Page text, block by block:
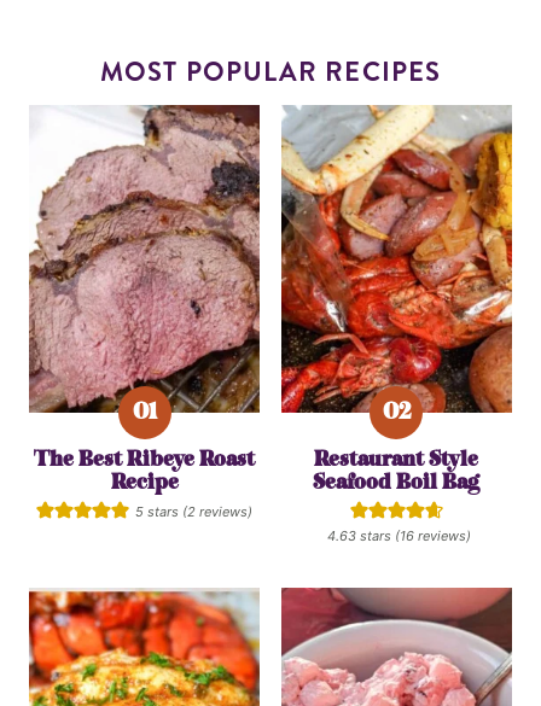
MOST POPULAR RECIPES
The Best Ribeye Roast
Recipe
5 stars (2 reviews)
Restaurant Style
Seafood Boil Bag
4.63 stars (16 reviews)